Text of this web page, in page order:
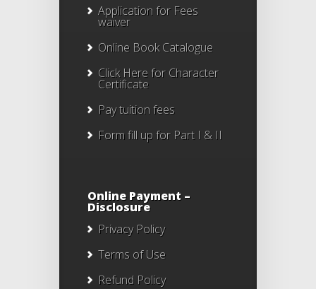
Application for Fees
waiver
Online Book Catalogue
Click Herefor Character
Certificate
Pay tuition fees
Form fill up for Part I & II
Online Payment –
Disclosure
Privacy Policy
Terms of Use
Refund Policy